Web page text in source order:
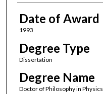
Date of Award
1993
Degree Type
Dissertation
Degree Name
Doctor of Philosophy in Physics